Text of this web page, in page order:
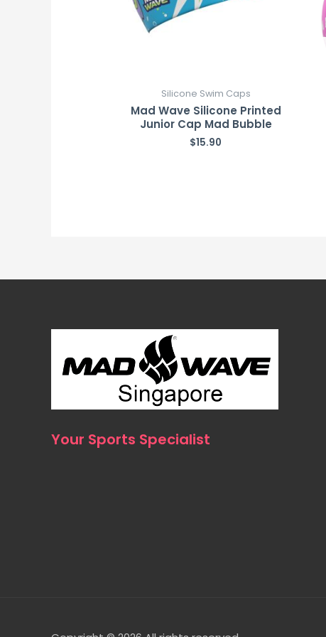
Silicone Swim Caps
Mad Wave Silicone Printed
Junior Cap Mad Bubble
$15.90
Your Sports Specialist